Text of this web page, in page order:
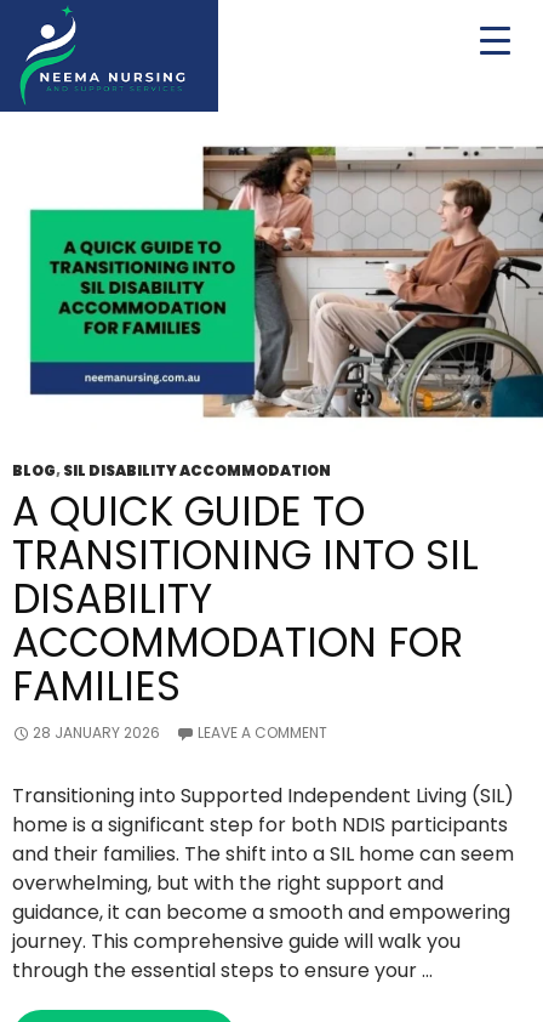
Tag Archives: Disability Accommodation
Service Wodonga
BLOG,SIL DISABILITY ACCOMMODATION
A QUICK GUIDE TO
TRANSITIONING INTO SIL
DISABILITY
ACCOMMODATION FOR
FAMILIES
28 JANUARY 2026 LEAVE A COMMENT
Transitioning into Supported Independent Living (SIL)
home is a significant step for both NDIS participants
and their families. The shift into a SIL home can seem
overwhelming, but with the right support and
guidance, it can become a smooth and empowering
journey. This comprehensive guide will walk you
through the essential steps to ensure your …